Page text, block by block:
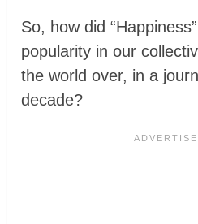
So, how did
popularity in our
the world over, in a
decade?